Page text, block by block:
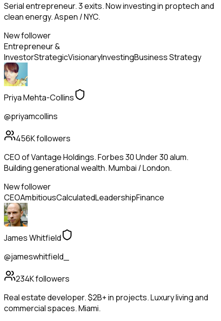
Serial entrepreneur. 3 exits. Now investing in proptech and
clean energy. Aspen / NYC.
New follower
Entrepreneur &
InvestorStrategicVisionaryInvestingBusiness Strategy
Priya Mehta-Collins
@priyamcollins
456Kfollowers
CEO of Vantage Holdings. Forbes 30 Under 30 alum.
Building generational wealth. Mumbai / London.
New follower
CEOAmbitiousCalculatedLeadershipFinance
James Whitfield
@jameswhitfield_
234Kfollowers
Real estate developer. $2B+ in projects. Luxury living and
commercial spaces. Miami.